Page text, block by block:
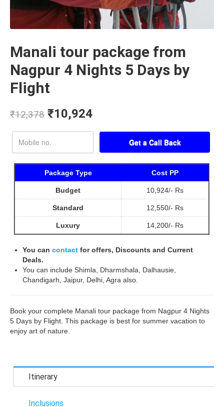
Manali tour package from
Nagpur 4 Nights 5 Days by
Flight
₹12,378 ₹10,924
Package Type Cost PP
Budget 10,924/- Rs
Standard 12,550/- Rs
Luxury 14,200/- Rs
You can contact for offers, Discounts and Current
Deals.
You can include Shimla, Dharmshala, Dalhausie,
Chandigarh, Jaipur, Delhi, Agra also.
Book your complete Manali tour package from Nagpur 4 Nights
5 Days by Flight. This package is best for summer vacation to
enjoy art of nature.
Itinerary
Inclusions